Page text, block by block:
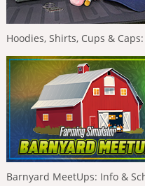
Hoodies, Shirts, Cups &
Barnyard MeetUps: Info &